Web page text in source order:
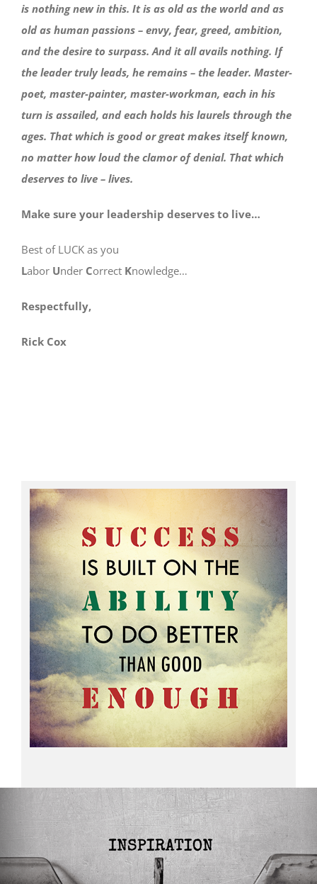
is nothing new in this. It is as old as the world and as
old as human passions – envy, fear, greed, ambition,
and the desire to surpass. And it all avails nothing. If
the leader truly leads, he remains – the leader. Master-
poet, master-painter, master-workman, each in his
turn is assailed, and each holds his laurels through the
ages. That which is good or great makes itself known,
no matter how loud the clamor of denial. That which
deserves to live – lives.
Make sure your leadership deserves to live…
Best of LUCK as you
Labor Under Correct Knowledge…
Respectfully,
Rick Cox